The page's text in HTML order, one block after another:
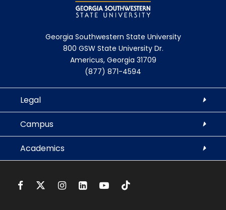
Georgia Southwestern State University
800 GSW State University Dr.
Americus, Georgia 31709
(877) 871-4594
Legal
Campus
Academics